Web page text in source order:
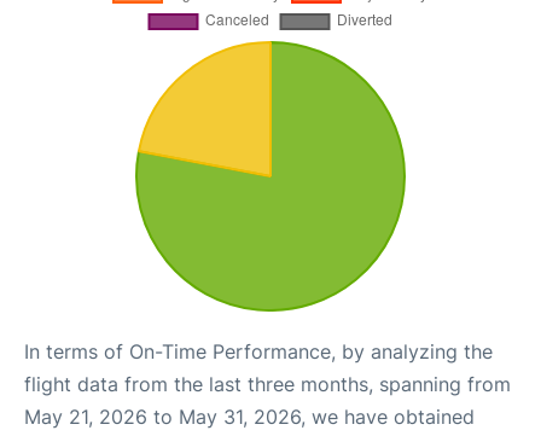
In terms of On-Time Performance, by analyzing the
flight data from the last three months, spanning from
May 21, 2026 to May 31, 2026, we have obtained